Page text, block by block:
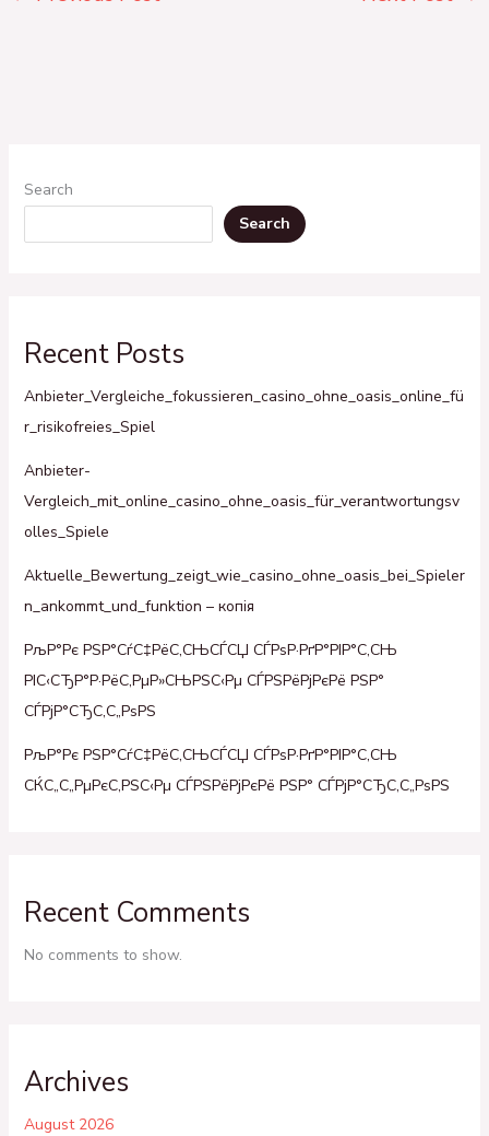
Search
Search
Recent Posts
Anbieter_Vergleiche_fokussieren_casino_ohne_oasis_online_fü
r_risikofreies_Spiel
Anbieter-
Vergleich_mit_online_casino_ohne_oasis_für_verantwortungsv
olles_Spiele
Aktuelle_Bewertung_zeigt_wie_casino_ohne_oasis_bei_Spieler
n_ankommt_und_funktion – копія
РљР°Рє РЅР°СѓС‡РёС‚СЊСЃСЏ СЃРѕР·РґР°РІР°С‚СЊ
РІС‹СЂР°Р·РёС‚РµР»СЊРЅС‹Рµ СЃРЅРёРјРєРё РЅР°
СЃРјР°СЂС‚С„РѕРЅ
РљР°Рє РЅР°СѓС‡РёС‚СЊСЃСЏ СЃРѕР·РґР°РІР°С‚СЊ
СЌС„С„РµРєС‚РЅС‹Рµ СЃРЅРёРјРєРё РЅР° СЃРјР°СЂС‚С„РѕРЅ
Recent Comments
No comments to show.
Archives
August 2026